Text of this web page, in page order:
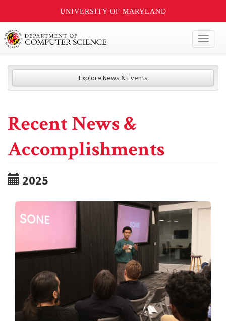
UNIVERSITY OF MARYLAND
Explore News & Events
Recent News &
Accomplishments
2025